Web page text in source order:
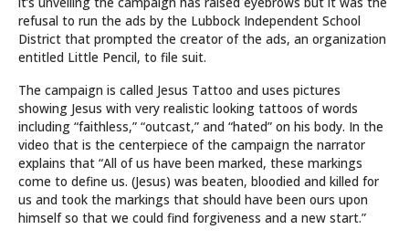
refusal to run the ads by the Lubbock Independent School
District that prompted the creator of the ads, an organization
entitled Little Pencil, to file suit.
The campaign is called Jesus Tattoo and uses pictures
showing Jesus with very realistic looking tattoos of words
including “faithless,” “outcast,” and “hated” on his body. In the
video that is the centerpiece of the campaign the narrator
explains that “All of us have been marked, these markings
come to define us. (Jesus) was beaten, bloodied and killed for
us and took the markings that should have been ours upon
himself so that we could find forgiveness and a new start.”